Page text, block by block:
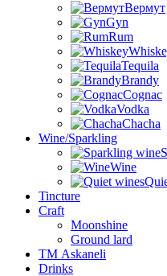
Вермут
Gyn
Rum
Tequila
Brandy
Cognac
Vodka
Chacha
Wine/Sparkling
Wine
Tincture
Craft
Moonshine
Ground lard
ТМ Askaneli
Drinks